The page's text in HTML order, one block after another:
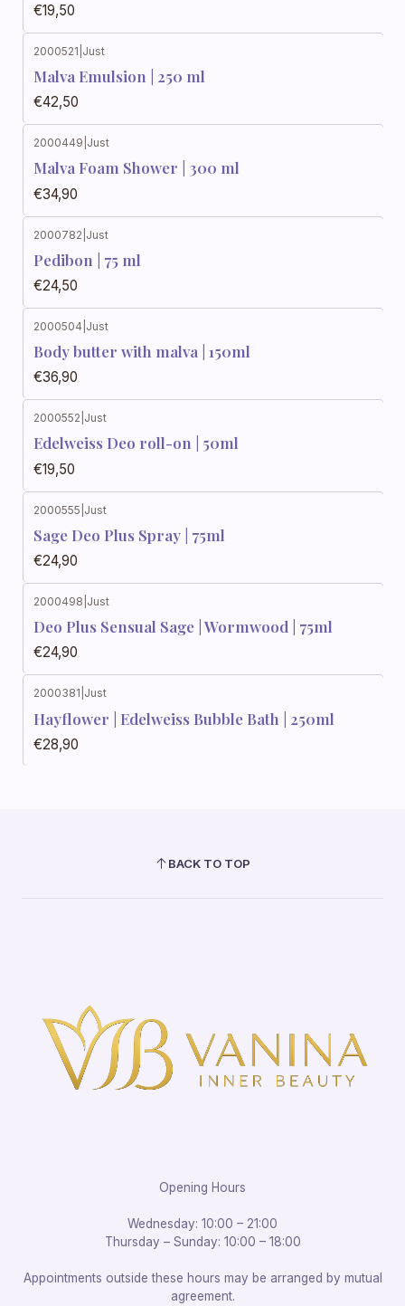
€19,50
Out of stock
2000521 Just
Malva Emulsion | 250 ml
€42,50
2000449 Just
Malva Foam Shower | 300 ml
€34,90
2000782 Just
Pedibon | 75 ml
€24,50
2000504 Just
Body butter with malva | 150ml
€36,90
2000552 Just
Edelweiss Deo roll-on | 50ml
€19,50
2000555 Just
Sage Deo Plus Spray | 75ml
€24,90
2000498 Just
Deo Plus Sensual Sage | Wormwood | 75ml
€24,90
2000381 Just
Hayflower | Edelweiss Bubble Bath | 250ml
€28,90
BACK TO TOP
Opening Hours
Wednesday: 10:00 – 21:00
Thursday – Sunday: 10:00 – 18:00
Appointments outside these hours may be arranged by mutual
agreement.